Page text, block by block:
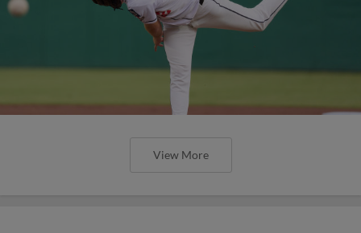
View More